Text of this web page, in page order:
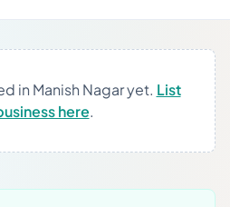
in Manish Nagar yet. List
here.